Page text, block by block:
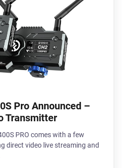
Pro Announced –
Transmitter
PRO comes with a few
direct video live streaming and